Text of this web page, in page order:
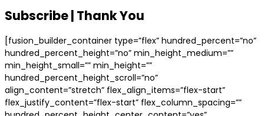
Subscribe | Thank You
[fusion_builder_container type=”flex” hundred_percent=”no”
hundred_percent_height=”no” min_height_medium=””
min_height_small=”” min_height=””
hundred_percent_height_scroll=”no”
align_content=”stretch” flex_align_items=”flex-start”
flex_justify_content=”flex-start” flex_column_spacing=””